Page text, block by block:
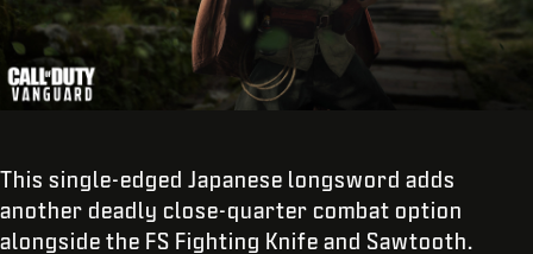
This single-edged Japanese longsword adds
another deadly close-quarter combat option
alongside the FS Fighting Knife and Sawtooth.